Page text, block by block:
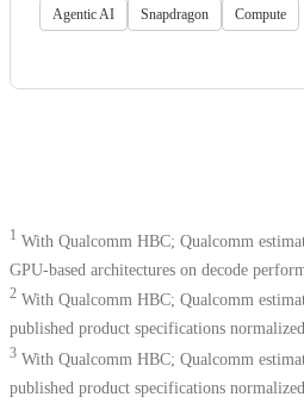
Agentic AI Snapdragon Compute
1 With Qualcomm HBC; Qualcomm
GPU-based architectures on decode
2 With Qualcomm HBC; Qualcomm
published product specifications
3 With Qualcomm HBC; Qualcomm
published product specifications